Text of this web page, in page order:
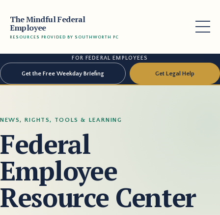
The Mindful Federal
Employee
RESOURCES PROVIDED BY SOUTHWORTH PC
FOR FEDERAL EMPLOYEES
Get the Free Weekday Briefing Get Legal Help
NEWS, RIGHTS, TOOLS & LEARNING
Federal
Employee
Resource Center